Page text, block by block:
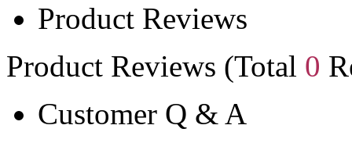
Product Reviews
Product Reviews (Total 0
Customer Q & A